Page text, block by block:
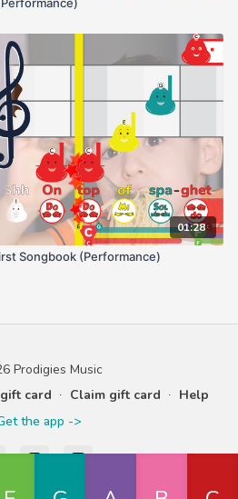
01:28
Songbook (Performance)
Prodigies Music
card ∙ Claim gift card ∙ Help
the app ->